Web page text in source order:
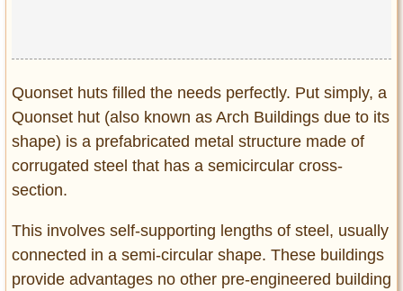
Quonset huts filled the needs perfectly. Put simply, a
Quonset hut (also known as Arch Buildings due to its
shape) is a prefabricated metal structure made of
corrugated steel that has a semicircular cross-
section.
This involves self-supporting lengths of steel, usually
connected in a semi-circular shape. These buildings
provide advantages no other pre-engineered building